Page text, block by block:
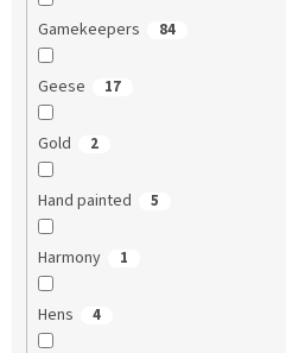
Gamekeepers 84
Geese 17
Gold 2
Hand painted 5
Harmony 1
Hens 4